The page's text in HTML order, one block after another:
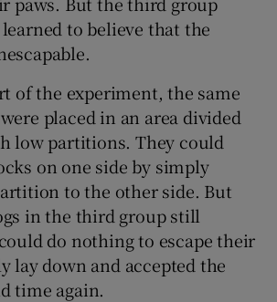
to believe that the
of the experiment, the same
placed in an area divided
low partitions. They could
on one side by simply
to the other side. But
in the third group still
do nothing to escape their
lay down and accepted the
time again.